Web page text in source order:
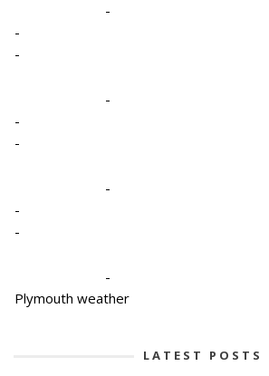
-
-
-
-
-
-
-
-
-
-
Plymouth weather
LATEST POSTS